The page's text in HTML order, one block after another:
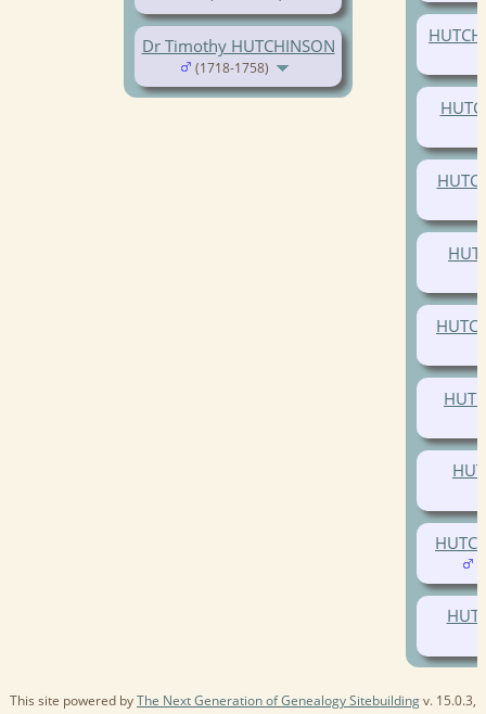
Dr Timothy HUTCHINSON
(1718-1758)
This site powered byThe Next Generation of Genealogy Sitebuildingv. 15.0.3,